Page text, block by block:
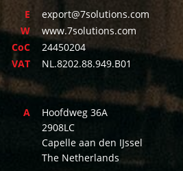
E
export@7solutions.com
W
www.7solutions.com
CoC
24450204
VAT
NL.8202.88.949.B01
A
Hoofdweg 36A
2908LC
Capelle aan den IJssel
The Netherlands